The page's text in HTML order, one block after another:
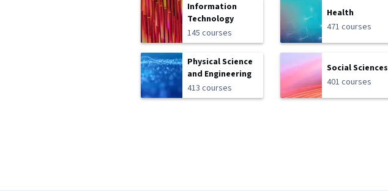
Information
Technology
145 courses
Health
471 courses
Physical Science
and Engineering
413 courses
Social Sciences
401 courses